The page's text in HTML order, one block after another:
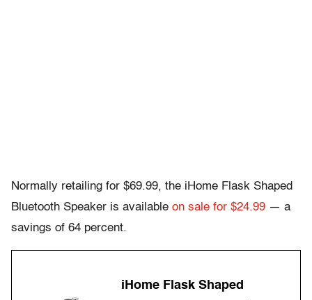
Normally retailing for $69.99, the iHome Flask Shaped
Bluetooth Speaker is available on sale for $24.99 — a
savings of 64 percent.
iHome Flask Shaped